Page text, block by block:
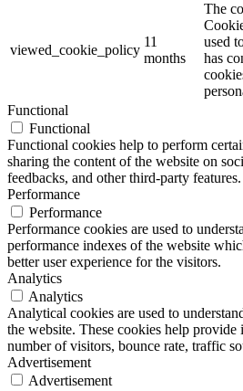
viewed_cookie_policy
11
months
The
used
has
Functional
Functional
Functional cookies help to perform
sharing the content of the website on
feedbacks, and other third-party features.
Performance
Performance
Performance cookies are used to
performance indexes of the website
better user experience for the visitors.
Analytics
Analytics
Analytical cookies are used to
the website. These cookies help
number of visitors, bounce rate, traffic
Advertisement
Advertisement